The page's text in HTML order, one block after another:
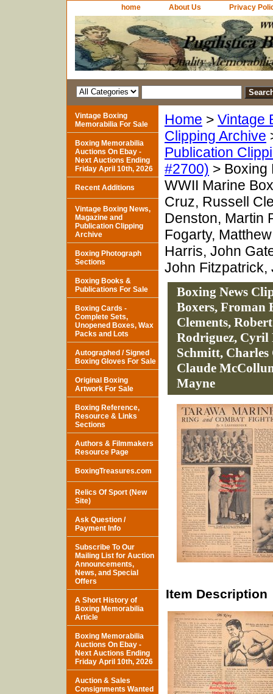
home About Us Privacy
Home > Vintage
Clipping Archive
Publication
#2700) > Boxing
WWII Marine
Cruz, Russell
Denston, Martin
Fogarty,
Harris, John
John Fitzpatrick,
Boxing News
Boxers, Froman
Clements,
Rodriguez,
Schmitt, Charles
Claude
Mayne
Item Description
Vintage Boxing
Memorabilia For Sale
Boxing Memorabilia
Auctions On Ebay -
Next Auctions Ending
Friday April 10th, 2026
Recent Additions
Vintage Boxing News,
Magazine and
Publication Clipping
Archive
Boxing Photograph
Sections
Boxing Books &
Publications For Sale
Boxing Cards -
Complete Sets,
Unopened Boxes, Wax
Packs and Lots
Autographed / Signed
Boxing Gloves For Sale
Original Boxing
Artwork For Sale
Boxing Reference,
Resource & Links
Sections
Authors & Filmmakers
Resource Page
BoxingTreasures.com
Relics Of Sport (New
Site)
Ask Question /
Payment Info
Subscribe To Our
Mailing List for Auction
Announcements,
News, and Special
Offers
A Short History of
Boxing Memorabilia
Article
Boxing Memorabilia
Auctions On Ebay -
Next Auctions Ending
Friday April 10th, 2026
Auction & Sales
Consignments Wanted